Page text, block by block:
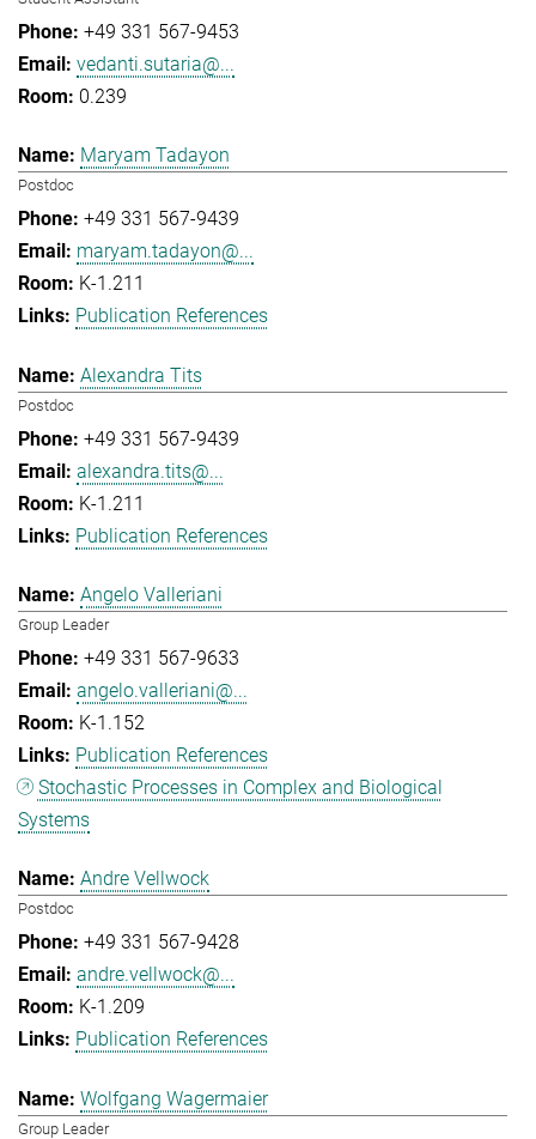
+49 331 567-9453
vedanti.sutaria@...
0.239
Maryam Tadayon
Postdoc
+49 331 567-9439
maryam.tadayon@...
K-1.211
Publication References
Alexandra Tits
Postdoc
+49 331 567-9439
alexandra.tits@...
K-1.211
Publication References
Angelo Valleriani
Group Leader
+49 331 567-9633
angelo.valleriani@...
K-1.152
Publication References
Stochastic Processes in Complex and Biological
Systems
Andre Vellwock
Postdoc
+49 331 567-9428
andre.vellwock@...
K-1.209
Publication References
Wolfgang Wagermaier
Group Leader